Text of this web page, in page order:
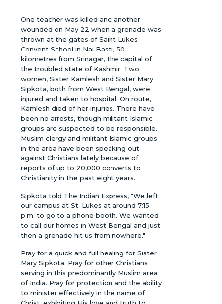
One teacher was killed and another
wounded on May 22 when a grenade was
thrown at the gates of Saint Lukes
Convent School in Nai Basti, 50
kilometres from Srinagar, the capital of
the troubled state of Kashmir. Two
women, Sister Kamlesh and Sister Mary
Sipkota, both from West Bengal, were
injured and taken to hospital. On route,
Kamlesh died of her injuries. There have
been no arrests, though militant Islamic
groups are suspected to be responsible.
Muslim clergy and militant Islamic groups
in the area have been speaking out
against Christians lately because of
reports of up to 20,000 converts to
Christianity in the past eight years.
Sipkota told The Indian Express, "We left
our campus at St. Lukes at around 7:15
p.m. to go to a phone booth. We wanted
to call our homes in West Bengal and just
then a grenade hit us from nowhere."
Pray for a quick and full healing for Sister
Mary Sipkota. Pray for other Christians
serving in this predominantly Muslim area
of India. Pray for protection and the ability
to minister effectively in the name of